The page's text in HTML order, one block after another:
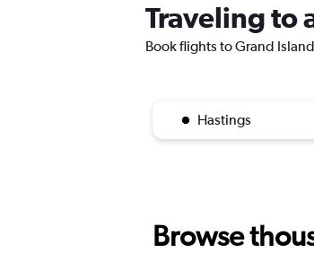
Traveling to
Book flights to Grand
Hastings
Browse